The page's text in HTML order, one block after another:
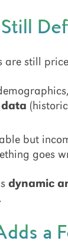
are still
but
goes
dynamic
a